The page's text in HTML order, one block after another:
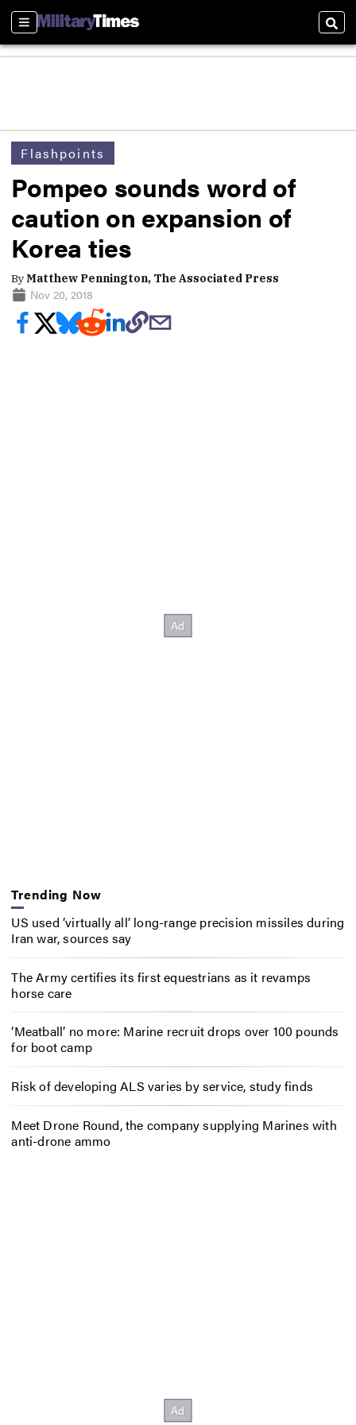
Sections
Flashpoints
Pompeo sounds word of
caution on expansion of
Korea ties
ByMatthew Pennington, The Associated Press
Nov 20, 2018
Trending Now
US used ‘virtually all’ long-range precision missiles during
Iran war, sources say
The Army certifies its first equestrians as it revamps
horse care
‘Meatball’ no more: Marine recruit drops over 100 pounds
for boot camp
Risk of developing ALS varies by service, study finds
Meet Drone Round, the company supplying Marines with
anti-drone ammo